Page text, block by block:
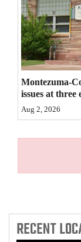
4CornersJobs
Real
Estate
Classifieds
Public
Notices
Montezuma-
issues at three
Aug 2, 2026
RECENT